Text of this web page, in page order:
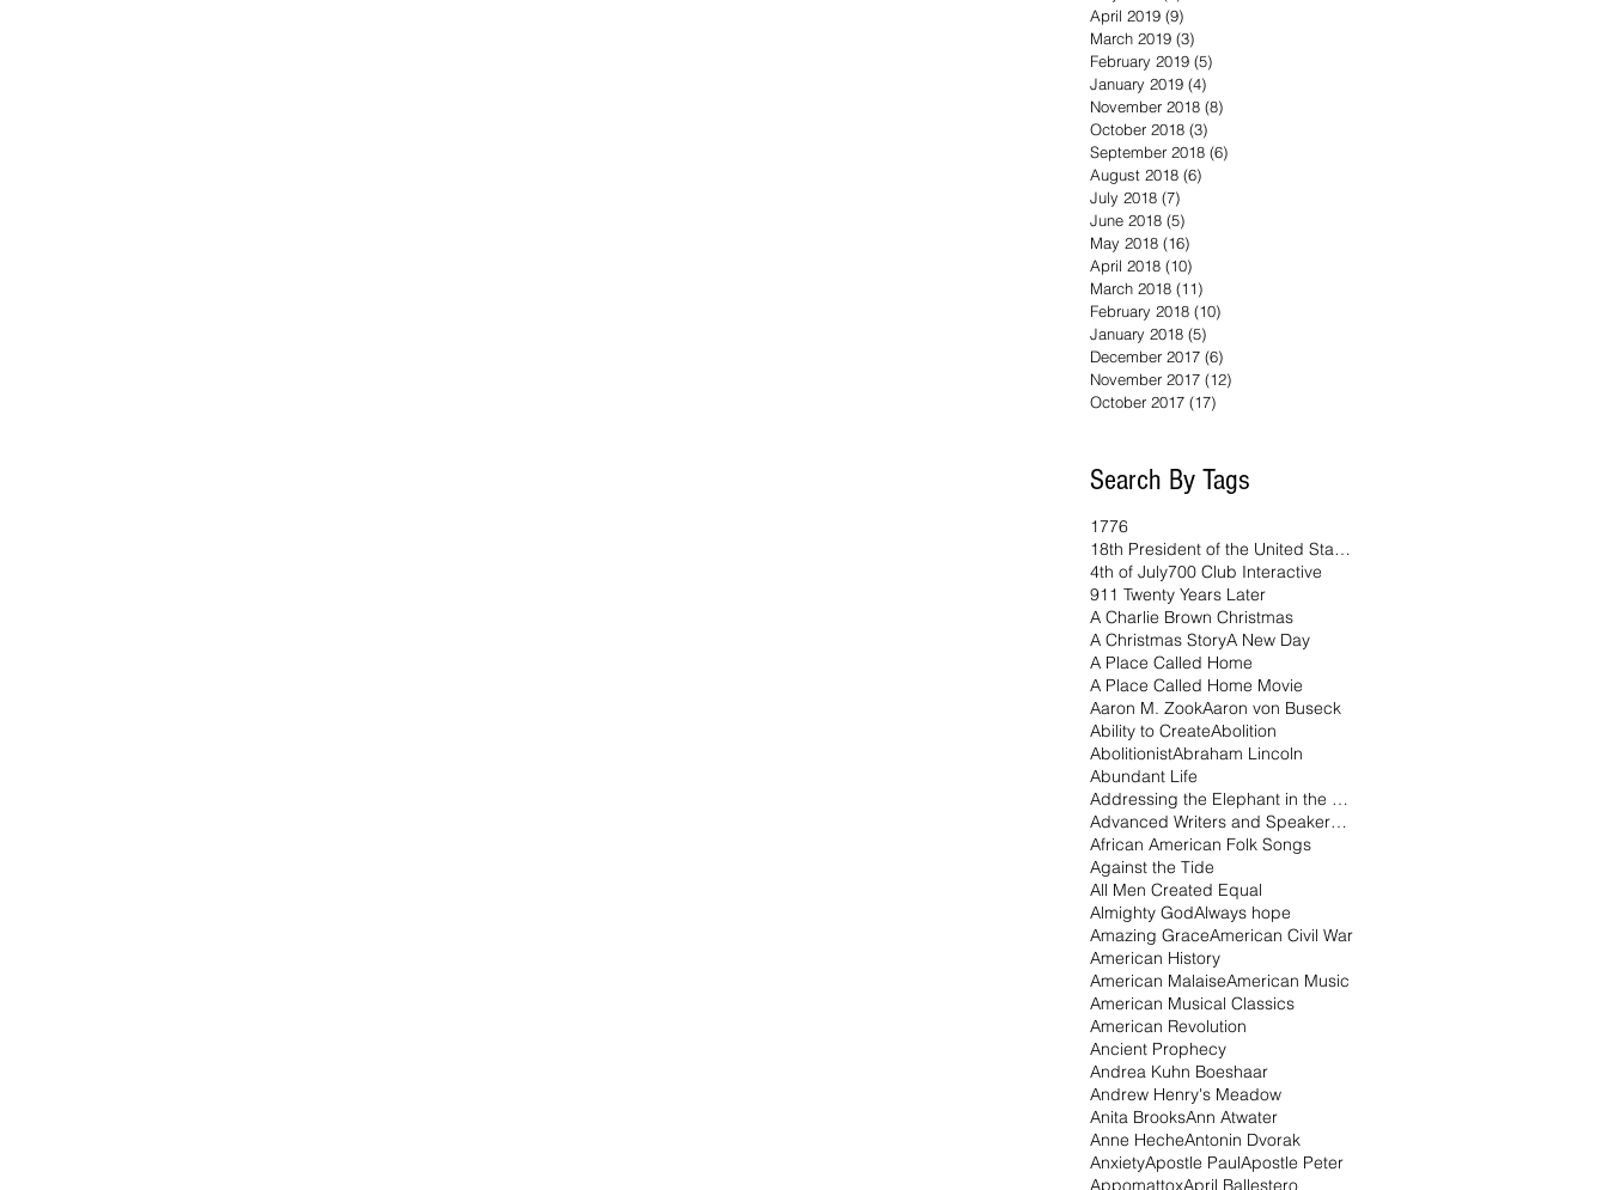
April 2019 (9)
March 2019 (3)
February 2019 (5)
January 2019 (4)
November 2018 (8)
October 2018 (3)
September 2018 (6)
August 2018 (6)
July 2018 (7)
June 2018 (5)
May 2018 (16)
April 2018 (10)
March 2018 (11)
February 2018 (10)
January 2018 (5)
December 2017 (6)
November 2017 (12)
October 2017 (17)
Search By Tags
1776
18th President of the United States
4th of July700 Club Interactive
911 Twenty Years Later
A Charlie Brown Christmas
A Christmas StoryA New Day
A Place Called Home
A Place Called Home Movie
Aaron M. ZookAaron von Buseck
Ability to CreateAbolition
AbolitionistAbraham Lincoln
Abundant Life
Addressing the Elephant in the Room Podcast
Advanced Writers and Speakers Association
African American Folk Songs
Against the Tide
All Men Created Equal
Almighty GodAlways hope
Amazing GraceAmerican Civil War
American History
American MalaiseAmerican Music
American Musical Classics
American Revolution
Ancient Prophecy
Andrea Kuhn Boeshaar
Andrew Henry's Meadow
Anita BrooksAnn Atwater
Anne HecheAntonin Dvorak
AnxietyApostle PaulApostle Peter
AppomattoxApril Ballestero